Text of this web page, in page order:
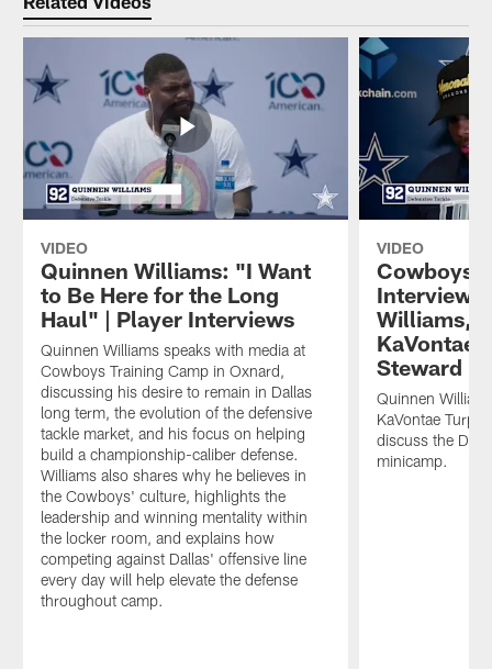
VIDEO
Quinnen Williams: "I Want
to Be Here for the Long
Haul" | Player Interviews
Quinnen Williams speaks with media at
Cowboys Training Camp in Oxnard,
discussing his desire to remain in Dallas
long term, the evolution of the defensive
tackle market, and his focus on helping
build a championship-caliber defense.
Williams also shares why he believes in
the Cowboys' culture, highlights the
leadership and winning mentality within
the locker room, and explains how
competing against Dallas' offensive line
every day will help elevate the defense
throughout camp.
VIDEO
Cowboys
Williams,
KaVontae
Steward
Quinnen
KaVontae
discuss the
minicamp.